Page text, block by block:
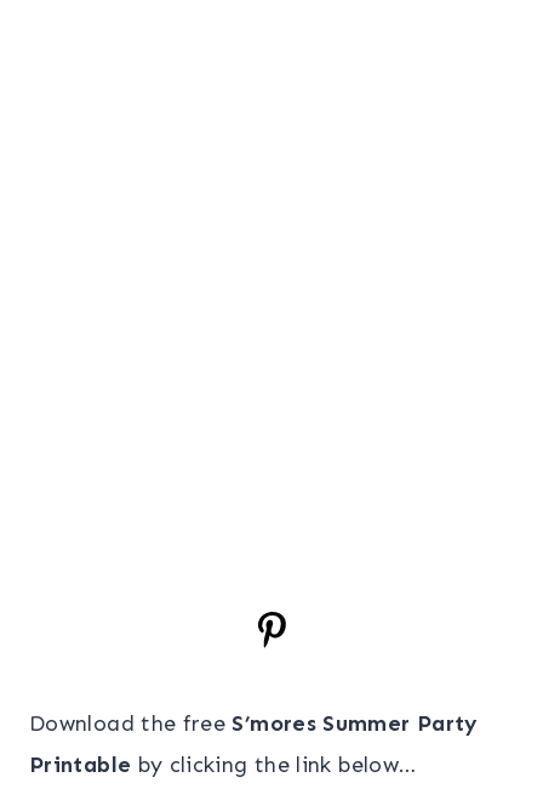
Download the free S’mores Summer Party
Printable by clicking the link below…